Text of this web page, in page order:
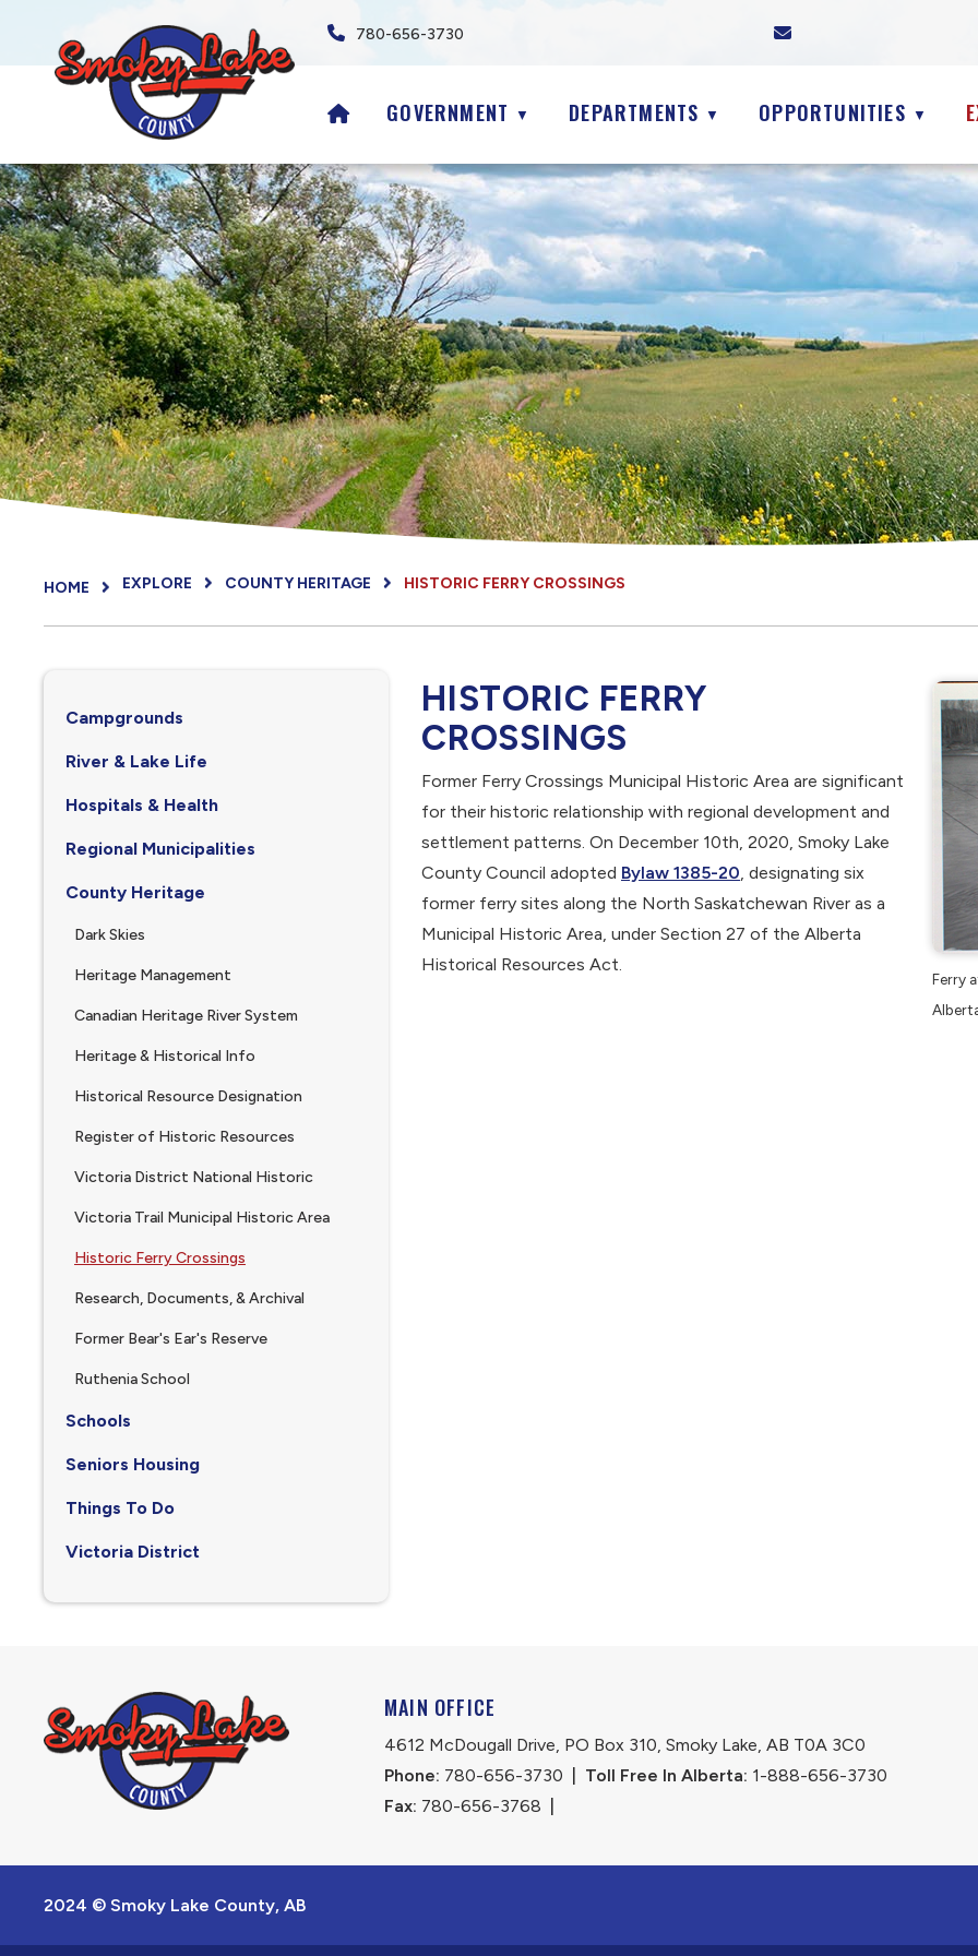
780-656-3730
HOMEGOVERNMENT ▼ DEPARTMENTS ▼ OPPORTUNITIES ▼
HOME EXPLORE COUNTY HERITAGE HISTORIC FERRY CROSSINGS
Ferry
HISTORIC FERRY
CROSSINGS
Former Ferry Crossings Municipal Historic Area are significant
for their historic relationship with regional development and
settlement patterns. On December 10th, 2020, Smoky Lake
County Council adopted Bylaw 1385-20 , opens PDF document
, designating six
former ferry sites along the North Saskatchewan River as a
Municipal Historic Area, under Section 27 of the Alberta
Historical Resources Act.
Campgrounds
River & Lake Life
Hospitals & Health
Regional Municipalities
County Heritage
Dark Skies
Heritage Management
Canadian Heritage River System
Heritage & Historical Info
Historical Resource Designation
Register of Historic Resources
Victoria District National Historic
Victoria Trail Municipal Historic Area
Historic Ferry Crossings
Research, Documents, & Archival
Former Bear's Ear's Reserve
Ruthenia School
Schools
Seniors Housing
Things To Do
Victoria District
MAIN OFFICE
4612 McDougall Drive, PO Box 310, Smoky Lake, AB T0A 3C0
Phone: 780-656-3730 Toll Free In Alberta: 1-888-656-3730
Fax: 780-656-3768
2024 © Smoky Lake County, AB